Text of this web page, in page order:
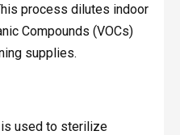
process dilutes indoor
Compounds (VOCs)
supplies.
used to sterilize